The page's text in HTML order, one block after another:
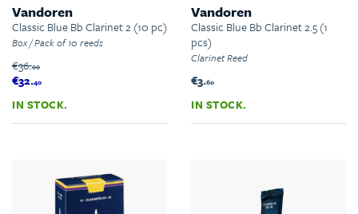
Vandoren
Classic Blue Bb Clarinet 2 (10 pc)
Box / Pack of 10 reeds
€36.00
€32.40
IN STOCK.
Vandoren
Classic Blue Bb Clarinet 2.5 (1
pcs)
Clarinet Reed
€3.60
IN STOCK.